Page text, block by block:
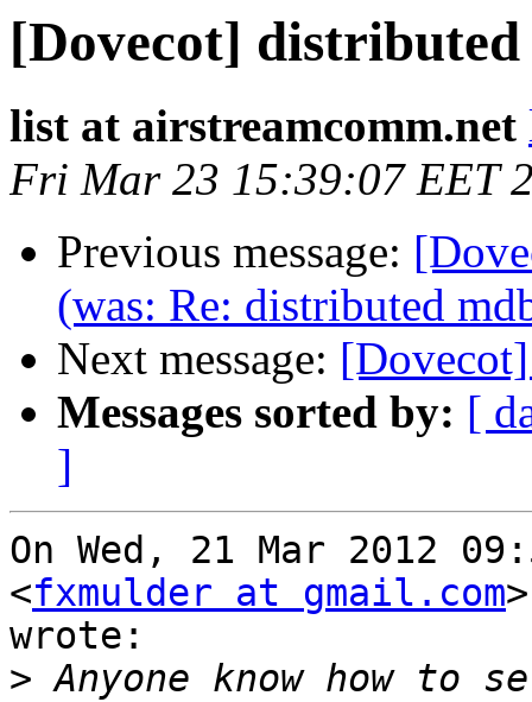
[Dovecot]
list at airstreamcomm.net
Fri Mar 23 15:39:07 EET
Previous message:
(was: Re: distributed
Next message:
Messages sorted by: [
]
On Wed, 21 Mar 2012
<fxmulder at gmail.com>
wrote:
> Anyone know how to